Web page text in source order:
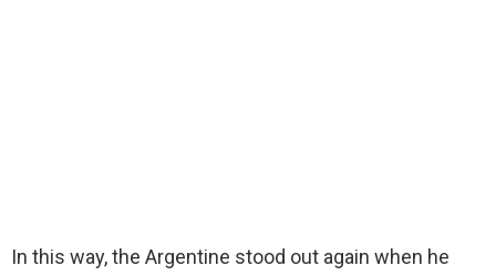
In this way, the Argentine stood out again when he